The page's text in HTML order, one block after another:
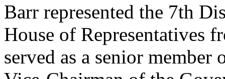
Barr represented the 7th
House of Representatives
served as a senior